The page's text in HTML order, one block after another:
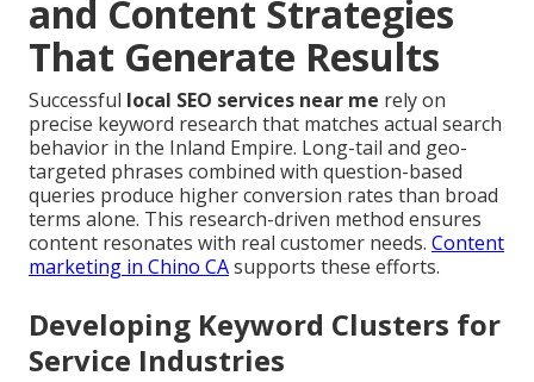
and Content Strategies
That Generate Results
Successful local SEO services near me rely on
precise keyword research that matches actual search
behavior in the Inland Empire. Long-tail and geo-
targeted phrases combined with question-based
queries produce higher conversion rates than broad
terms alone. This research-driven method ensures
content resonates with real customer needs. Content
marketing in Chino CAsupports these efforts.
Developing Keyword Clusters for
Service Industries